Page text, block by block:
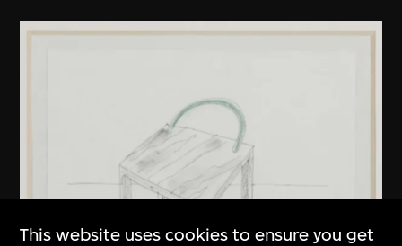
This website uses cookies to ensure you get